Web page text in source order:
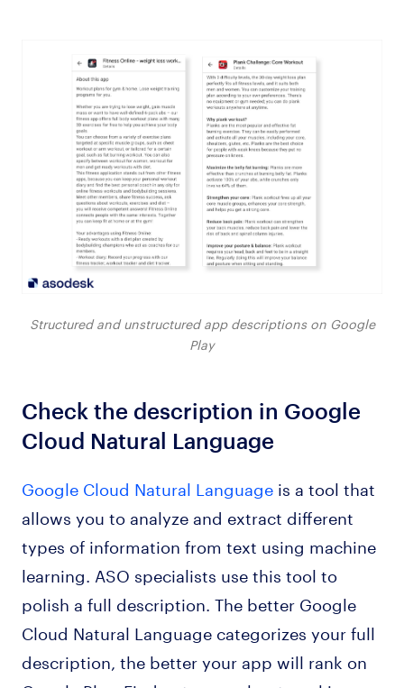
Structured and unstructured app descriptions on Google
Play
Check the description in Google
Cloud Natural Language
Google Cloud Natural Languageis a tool that
allows you to analyze and extract different
types of information from text using machine
learning. ASO specialists use this tool to
polish a full description. The better Google
Cloud Natural Language categorizes your full
description, the better your app will rank on